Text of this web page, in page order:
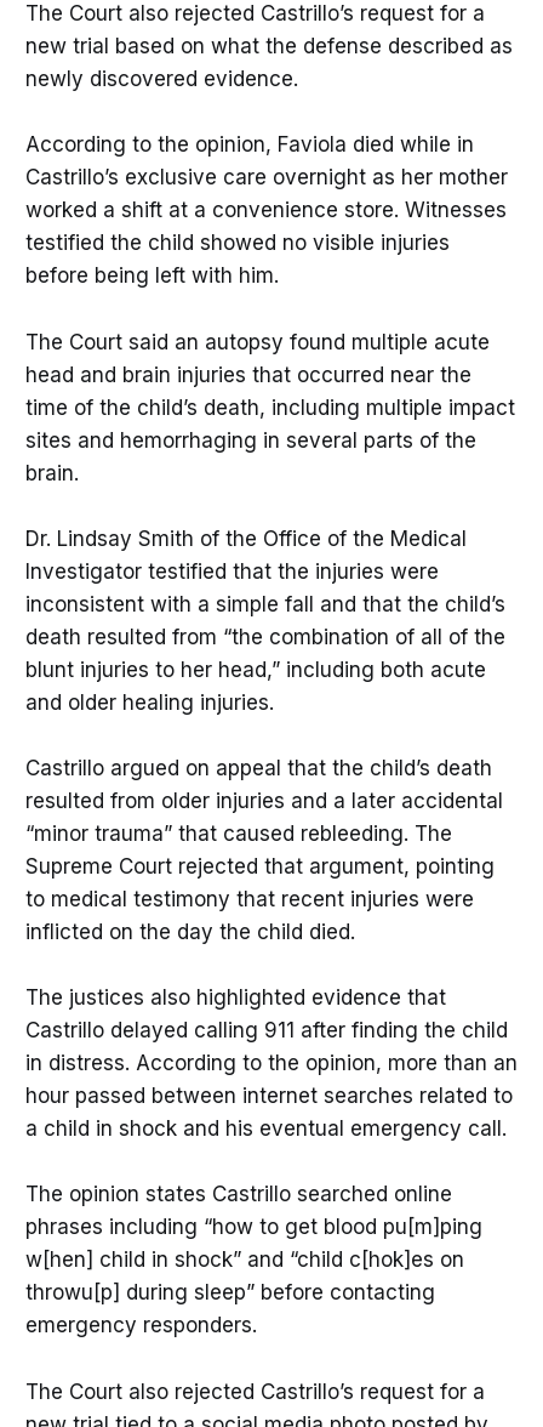
The Court also rejected Castrillo’s request for a
new trial based on what the defense described as
newly discovered evidence.
According to the opinion, Faviola died while in
Castrillo’s exclusive care overnight as her mother
worked a shift at a convenience store. Witnesses
testified the child showed no visible injuries
before being left with him.
The Court said an autopsy found multiple acute
head and brain injuries that occurred near the
time of the child’s death, including multiple impact
sites and hemorrhaging in several parts of the
brain.
Dr. Lindsay Smith of the Office of the Medical
Investigator testified that the injuries were
inconsistent with a simple fall and that the child’s
death resulted from “the combination of all of the
blunt injuries to her head,” including both acute
and older healing injuries.
Castrillo argued on appeal that the child’s death
resulted from older injuries and a later accidental
“minor trauma” that caused rebleeding. The
Supreme Court rejected that argument, pointing
to medical testimony that recent injuries were
inflicted on the day the child died.
The justices also highlighted evidence that
Castrillo delayed calling 911 after finding the child
in distress. According to the opinion, more than an
hour passed between internet searches related to
a child in shock and his eventual emergency call.
The opinion states Castrillo searched online
phrases including “how to get blood pu[m]ping
w[hen] child in shock” and “child c[hok]es on
throwu[p] during sleep” before contacting
emergency responders.
The Court also rejected Castrillo’s request for a